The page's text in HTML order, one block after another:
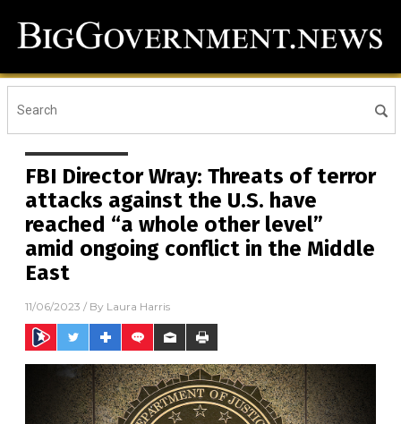
FBI Director Wray: Threats of terror
attacks against the U.S. have
reached “a whole other level”
amid ongoing conflict in the Middle
East
11/06/2023 / By Laura Harris